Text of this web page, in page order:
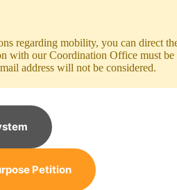
regarding mobility, you can direct
with our Coordination Office must be
address will not be considered.
Petition